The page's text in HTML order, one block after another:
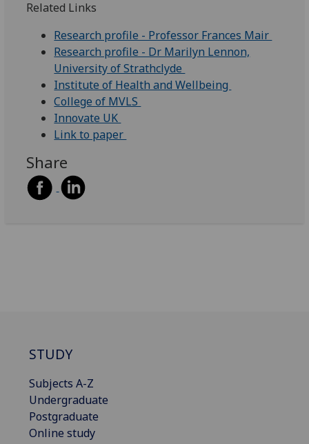
Related Links
Research profile - Professor Frances Mair
Research profile - Dr Marilyn Lennon,
University of Strathclyde
Institute of Health and Wellbeing
College of MVLS
Innovate UK
Link to paper
Share
STUDY
Subjects A-Z
Undergraduate
Postgraduate
Online study